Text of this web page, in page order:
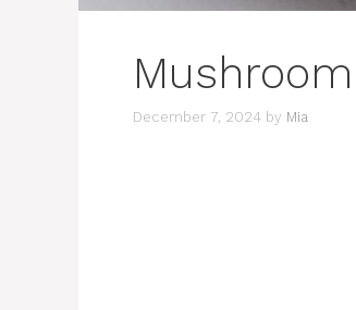
December 7, 2024 by Mia